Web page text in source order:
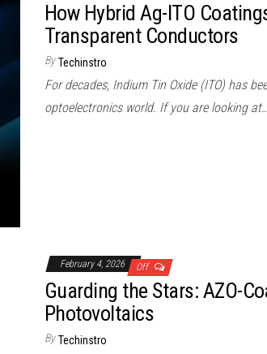
How Hybrid Ag-ITO
Transparent Conductors
By Techinstro
For decades, Indium Tin Oxide (ITO) has
optoelectronics world. If you are looking at…
February 4, 2026 Off
Guarding the Stars: AZO-
Photovoltaics
By Techinstro